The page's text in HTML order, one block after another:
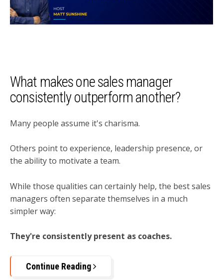
What makes one sales manager
consistently outperform another?
Many people assume it's charisma.
Others point to experience, leadership presence, or
the ability to motivate a team.
While those qualities can certainly help, the best sales
managers often separate themselves in a much
simpler way:
They're consistently present as coaches.
Continue Reading